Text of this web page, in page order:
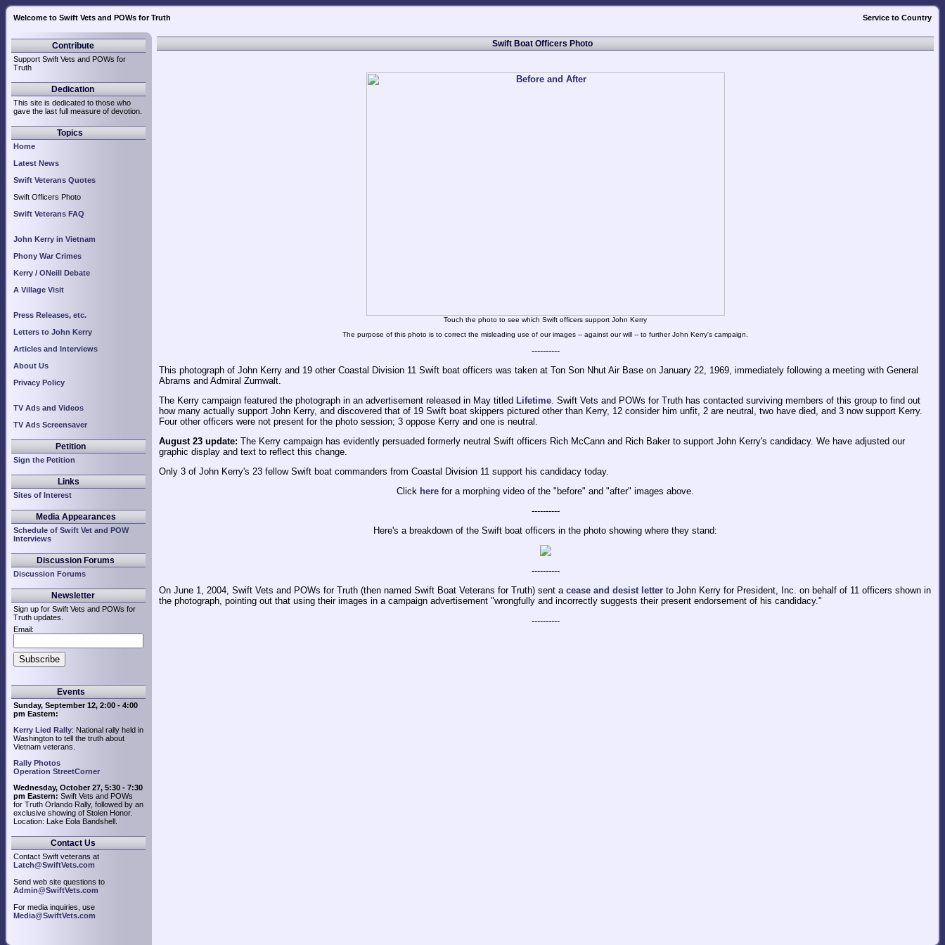
Welcome to Swift Vets and POWs for Truth Service to Country
Contribute
Support Swift Vets and POWs for
Truth
Dedication
This site is dedicated to those who
gave the last full measure of devotion.
Topics
Home
Latest News
Swift Veterans Quotes
Swift Officers Photo
Swift Veterans FAQ
John Kerry in Vietnam
Phony War Crimes
Kerry / ONeill Debate
A Village Visit
Press Releases, etc.
Letters to John Kerry
Articles and Interviews
About Us
Privacy Policy
TV Ads and Videos
TV Ads Screensaver
Petition
Sign the Petition
Links
Sites of Interest
Media Appearances
Schedule of Swift Vet and POW
Interviews
Discussion Forums
Discussion Forums
Newsletter
Sign up for Swift Vets and POWs for
Truth updates.
Email:
Events
Sunday, September 12, 2:00 - 4:00
pm Eastern:
Kerry Lied Rally: National rally held in
Washington to tell the truth about
Vietnam veterans.
Rally Photos
Operation StreetCorner
Wednesday, October 27, 5:30 - 7:30
pm Eastern: Swift Vets and POWs
for Truth Orlando Rally, followed by an
exclusive showing of Stolen Honor.
Location: Lake Eola Bandshell.
Contact Us
Contact Swift veterans at
Latch@SwiftVets.com
Send web site questions to
Admin@SwiftVets.com
For media inquiries, use
Media@SwiftVets.com
Swift Boat Officers Photo
Touch the photo to see which Swift officers support John Kerry
The purpose of this photo is to correct the misleading use of our images -- against our will -- to further John Kerry's campaign.
----------
This photograph of John Kerry and 19 other Coastal Division 11 Swift boat officers was taken at Ton Son Nhut Air Base on January 22, 1969, immediately following a meeting with General
Abrams and Admiral Zumwalt.
The Kerry campaign featured the photograph in an advertisement released in May titled Lifetime. Swift Vets and POWs for Truth has contacted surviving members of this group to find out
how many actually support John Kerry, and discovered that of 19 Swift boat skippers pictured other than Kerry, 12 consider him unfit, 2 are neutral, two have died, and 3 now support Kerry.
Four other officers were not present for the photo session; 3 oppose Kerry and one is neutral.
August 23 update: The Kerry campaign has evidently persuaded formerly neutral Swift officers Rich McCann and Rich Baker to support John Kerry's candidacy. We have adjusted our
graphic display and text to reflect this change.
Only 3 of John Kerry's 23 fellow Swift boat commanders from Coastal Division 11 support his candidacy today.
Click here for a morphing video of the "before" and "after" images above.
----------
Here's a breakdown of the Swift boat officers in the photo showing where they stand:
----------
On June 1, 2004, Swift Vets and POWs for Truth (then named Swift Boat Veterans for Truth) sent a cease and desist letter to John Kerry for President, Inc. on behalf of 11 officers shown in
the photograph, pointing out that using their images in a campaign advertisement "wrongfully and incorrectly suggests their present endorsement of his candidacy."
----------